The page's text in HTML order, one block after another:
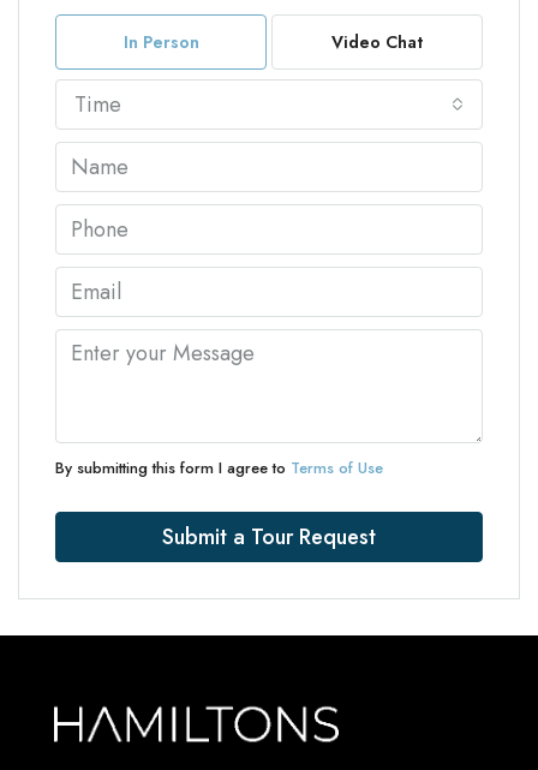
In Person Video Chat
Time
By submitting this form I agree to Terms of Use
Submit a Tour Request